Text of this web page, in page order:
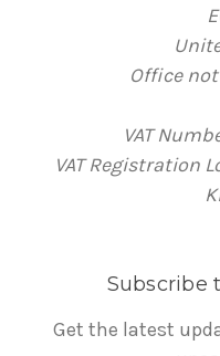
Office
VAT
VAT Registration
Subscribe
Get the latest